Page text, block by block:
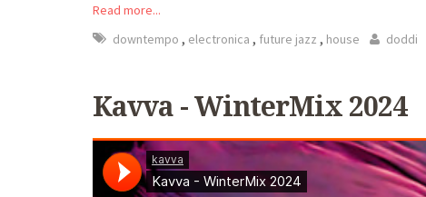
Read more...
downtempo , electronica , future jazz , house doddi
Kavva - WinterMix 2024